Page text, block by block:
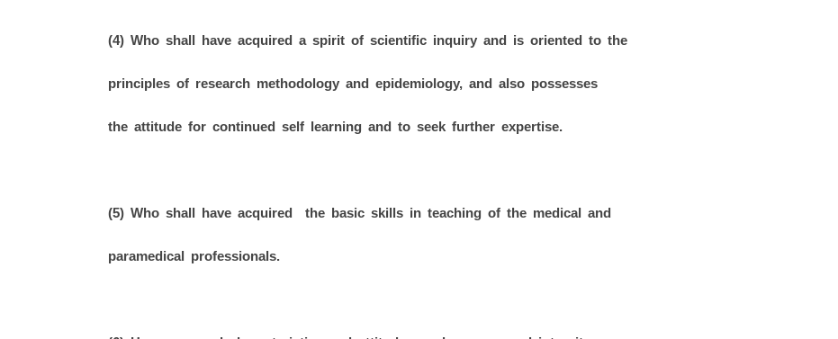
(4) Who shall have acquired a spirit of scientific inquiry and is oriented to the
principles of research methodology and epidemiology, and also possesses
the attitude for continued self learning and to seek further expertise.
(5) Who shall have acquired the basic skills in teaching of the medical and
paramedical professionals.